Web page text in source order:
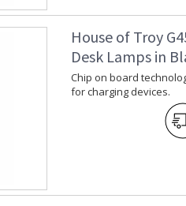
House of Troy
Desk Lamps in
Chip on board
for charging devices.